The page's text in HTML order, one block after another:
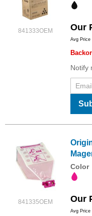
841333OEM Our
Avg Price
Notify
841335OEM
Color
Our
Avg Price